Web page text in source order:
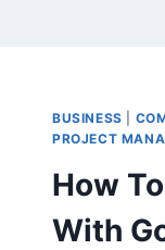
BUSINESS
PROJECT
How
With